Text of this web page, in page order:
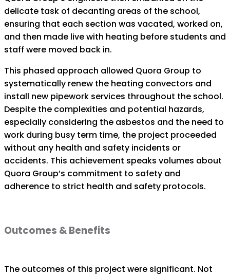
delicate task of decanting areas of the school,
ensuring that each section was vacated, worked on,
and then made live with heating before students and
staff were moved back in.
This phased approach allowed Quora Group to
systematically renew the heating convectors and
install new pipework services throughout the school.
Despite the complexities and potential hazards,
especially considering the asbestos and the need to
work during busy term time, the project proceeded
without any health and safety incidents or
accidents. This achievement speaks volumes about
Quora Group’s commitment to safety and
adherence to strict health and safety protocols.
Outcomes & Benefits
The outcomes of this project were significant. Not